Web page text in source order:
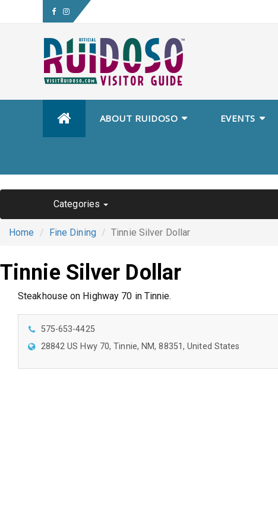
ABOUT RUIDOSO EVENTS
Categories
Home Fine Dining Tinnie Silver Dollar
Tinnie Silver Dollar
Steakhouse on Highway 70 in Tinnie.
575-653-4425
28842 US Hwy 70, Tinnie, NM, 88351, United States